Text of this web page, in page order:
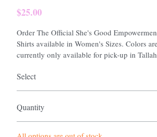
$25.00
Order The Official She's Good
Shirts available in Women's Sizes. Colors
currently only available for pick-up in
Select
Quantity